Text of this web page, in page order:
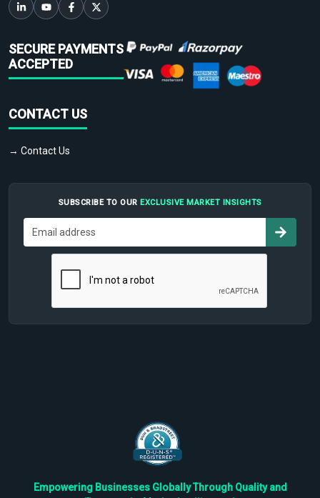
SECURE PAYMENTS
ACCEPTED
CONTACT US
→ Contact Us
SUBSCRIBE TO OUR EXCLUSIVE MARKET INSIGHTS
Empowering Businesses Globally Through Quality and